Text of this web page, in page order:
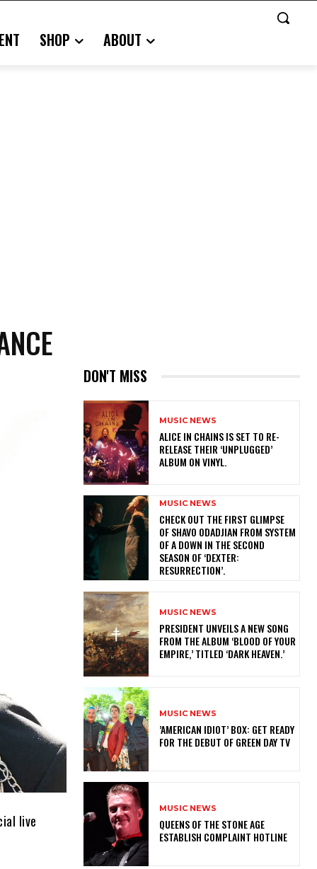
SHOP ABOUT
live
DON'T MISS
MUSIC NEWS
​ALICE IN CHAINS IS SET TO RE-
RELEASE THEIR ‘UNPLUGGED’
ALBUM ON VINYL.
MUSIC NEWS
​CHECK OUT THE FIRST GLIMPSE
OF SHAVO ODADJIAN FROM SYSTEM
OF A DOWN IN THE SECOND
SEASON OF ‘DEXTER:
RESURRECTION’.
MUSIC NEWS
​PRESIDENT UNVEILS A NEW SONG
FROM THE ALBUM ‘BLOOD OF YOUR
EMPIRE,’ TITLED ‘DARK HEAVEN.’
MUSIC NEWS
​’AMERICAN IDIOT’ BOX: GET READY
FOR THE DEBUT OF GREEN DAY TV
MUSIC NEWS
​QUEENS OF THE STONE AGE
ESTABLISH COMPLAINT HOTLINE